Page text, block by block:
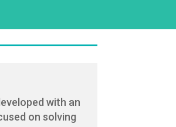
with an
on solving